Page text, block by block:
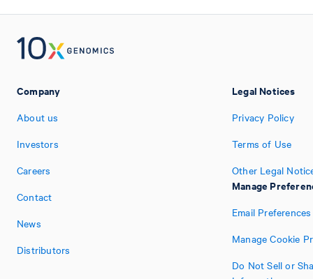
Company
About us
Investors
Careers
Contact
News
Distributors
Legal Notices
Privacy Policy
Terms of Use
Other Legal
Manage
Email Preferences
Manage Cookie
Do Not Sell or